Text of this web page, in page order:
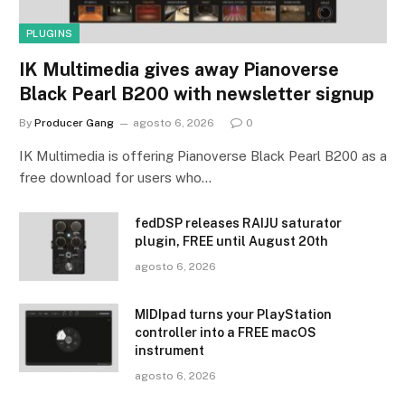
PLUGINS
IK Multimedia gives away Pianoverse
Black Pearl B200 with newsletter signup
By Producer Gang agosto 6, 2026 0
IK Multimedia is offering Pianoverse Black Pearl B200 as a
free download for users who…
fedDSP releases RAIJU saturator
plugin, FREE until August 20th
agosto 6, 2026
MIDIpad turns your PlayStation
controller into a FREE macOS
instrument
agosto 6, 2026